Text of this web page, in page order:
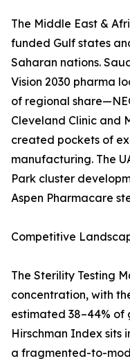
The Middle East &
funded Gulf states
Saharan nations.
Vision 2030 pharma
of regional
Cleveland Clinic and
created pockets of
manufacturing. The
Park cluster
Aspen Pharmacare
Competitive
The Sterility Testing
concentration, with
estimated 38–44%
Hirschman Index sits
a fragmented-to-